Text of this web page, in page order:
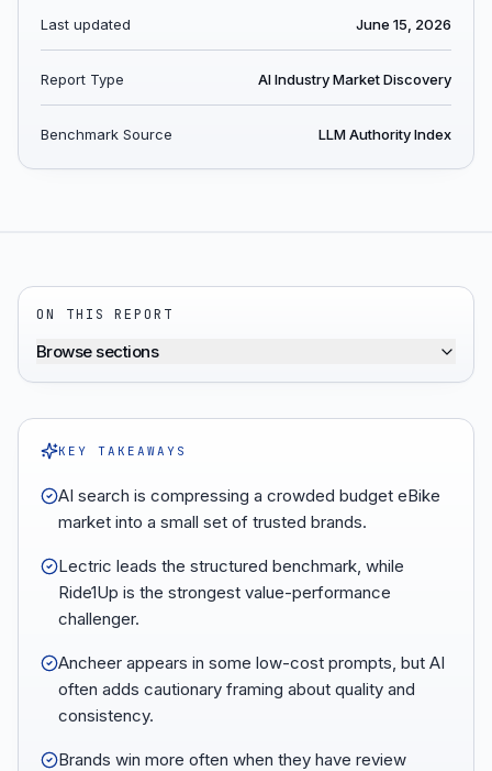
Last updated June 15, 2026
Report Type AI Industry Market Discovery
Benchmark Source LLM Authority Index
ON THIS REPORT
Browse sections
KEY TAKEAWAYS
AI search is compressing a crowded budget eBike
market into a small set of trusted brands.
Lectric leads the structured benchmark, while
Ride1Up is the strongest value-performance
challenger.
Ancheer appears in some low-cost prompts, but AI
often adds cautionary framing about quality and
consistency.
Brands win more often when they have review